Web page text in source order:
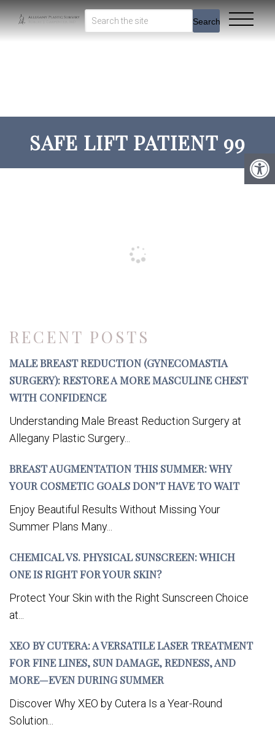
Search
SAFE LIFT PATIENT 99
RECENT POSTS
MALE BREAST REDUCTION (GYNECOMASTIA
SURGERY): RESTORE A MORE MASCULINE CHEST
WITH CONFIDENCE
Understanding Male Breast Reduction Surgery at
Allegany Plastic Surgery...
BREAST AUGMENTATION THIS SUMMER: WHY
YOUR COSMETIC GOALS DON’T HAVE TO WAIT
Enjoy Beautiful Results Without Missing Your
Summer Plans Many...
CHEMICAL VS. PHYSICAL SUNSCREEN: WHICH
ONE IS RIGHT FOR YOUR SKIN?
Protect Your Skin with the Right Sunscreen Choice
at...
XEO BY CUTERA: A VERSATILE LASER TREATMENT
FOR FINE LINES, SUN DAMAGE, REDNESS, AND
MORE—EVEN DURING SUMMER
Discover Why XEO by Cutera Is a Year-Round
Solution...